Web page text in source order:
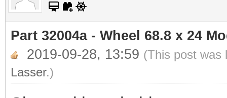
Part 32004a - Wheel 68.8 x 24
2019-09-28, 13:59 (This post was
Lasser.)